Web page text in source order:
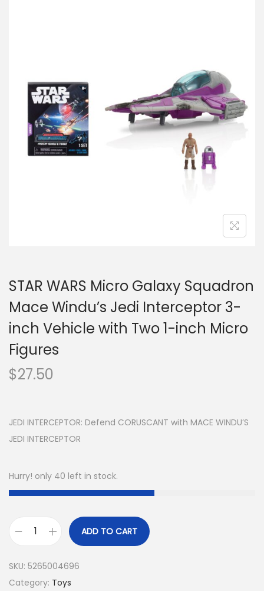
STAR WARS Micro Galaxy Squadron
Mace Windu’s Jedi Interceptor 3-
inch Vehicle with Two 1-inch Micro
Figures
$27.50
JEDI INTERCEPTOR: Defend CORUSCANT with MACE WINDU’S
JEDI INTERCEPTOR
Hurry! only 40 left in stock.
ADD TO CART
SKU: 5265004696
Category: Toys